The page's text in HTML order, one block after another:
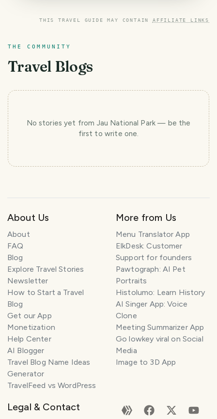
THIS TRAVEL GUIDE MAY CONTAIN AFFILIATE LINKS
THE COMMUNITY
Travel Blogs
No stories yet from Jau National Park — be the
first to write one.
About Us
About
FAQ
Blog
Explore Travel Stories
Newsletter
How to Start a Travel
Blog
Get our App
Monetization
Help Center
AI Blogger
Travel Blog Name Ideas
Generator
TravelFeed vs WordPress
More from Us
Menu Translator App
ElkDesk: Customer
Support for founders
Pawtograph: AI Pet
Portraits
Histolumo: Learn History
AI Singer App: Voice
Clone
Meeting Summarizer App
Go lowkey viral on Social
Media
Image to 3D App
Legal & Contact